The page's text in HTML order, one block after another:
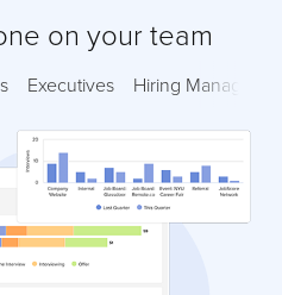
on your team
Executives Hiring Managers